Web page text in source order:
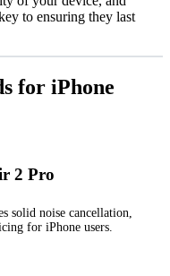
to ensuring they last
for iPhone
2 Pro
solid noise cancellation,
for iPhone users.